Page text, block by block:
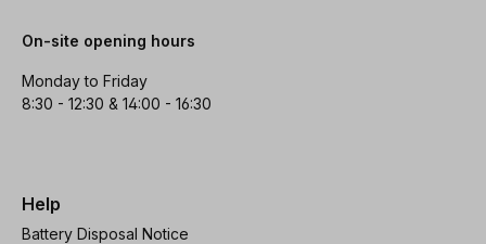
On-site opening hours
Monday to Friday
8:30 - 12:30 & 14:00 - 16:30
Help
Battery Disposal Notice